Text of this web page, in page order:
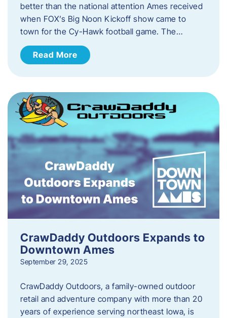
better than the national attention Ames received
when FOX’s Big Noon Kickoff show came to
town for the Cy-Hawk football game. The…
Read More
CrawDaddy Outdoors Expands to
Downtown Ames
September 29, 2025
CrawDaddy Outdoors, a family-owned outdoor
retail and adventure company with more than 20
years of experience serving northeast Iowa, is